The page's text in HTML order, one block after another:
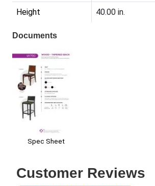
Height 40.00 in.
Documents
Spec Sheet
Customer Reviews